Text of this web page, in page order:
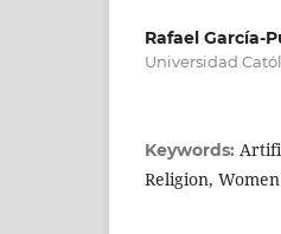
Rafael García-
Universidad
Keywords:
Religion, Women